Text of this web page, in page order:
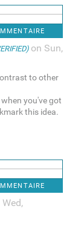
on Sun,
to other
you've ɡot
this idea.